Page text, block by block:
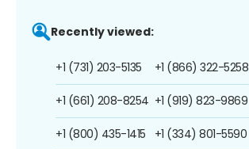
Recently viewed:
+1 (731) 203-5135
+1 (661) 208-8254
+1 (800) 435-1415
+1 (866) 322-5258
+1 (919) 823-9869
+1 (334) 801-5590